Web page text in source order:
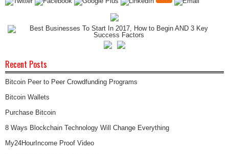
Recent Posts
Bitcoin Peer to Peer Crowdfunding Programs
Bitcoin Wallets
Purchase Bitcoin
8 Ways Blockchain Technology Will Change Everything
My24HourIncome Proof Video